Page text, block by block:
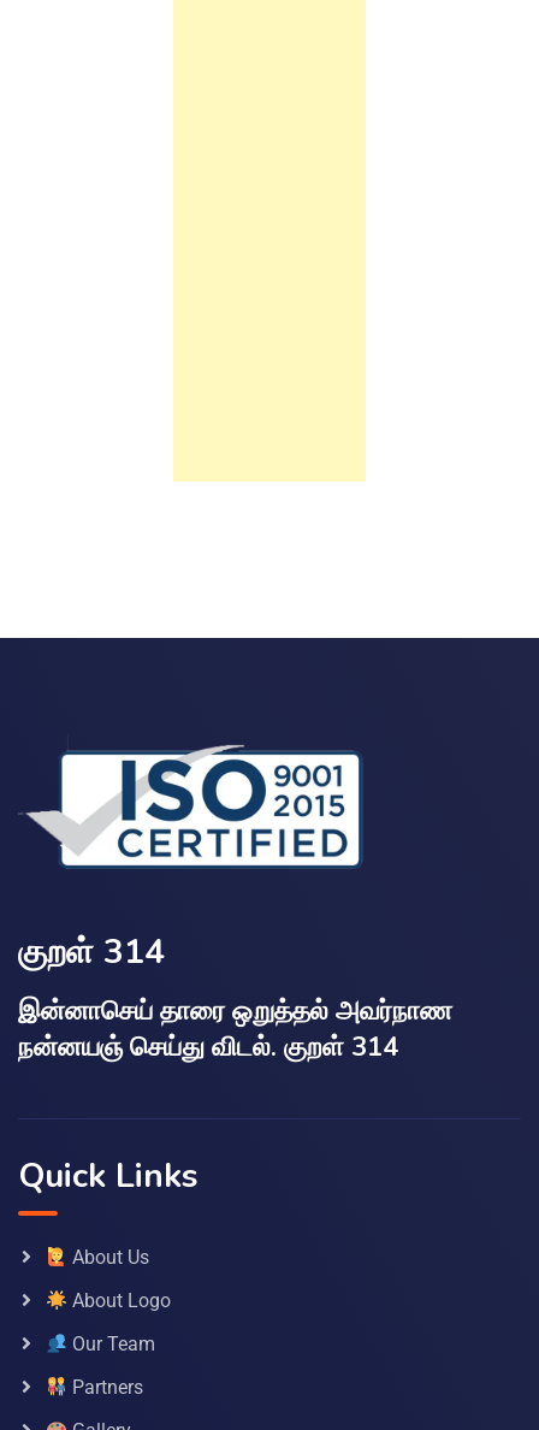
குறள் 314
இன்னாசெய் தாரை ஒறுத்தல் அவர்நாண
நன்னயஞ் செய்து விடல். குறள் 314
Quick Links
About Us
About Logo
Our Team
Partners